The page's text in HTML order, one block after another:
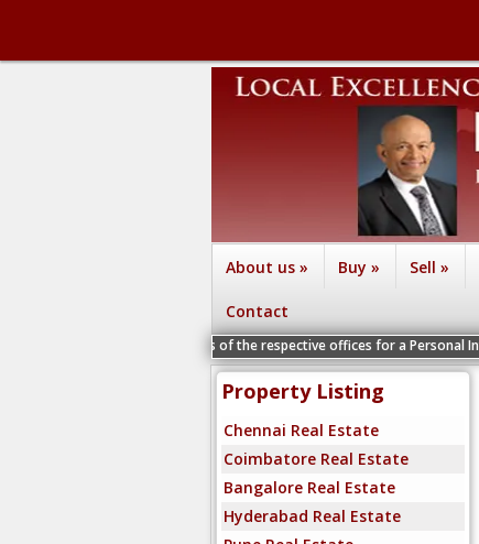
About us » Buy » Sell »
Contact
the Vice Presidents of the respective offices for a Personal Interview
Property Listing
Chennai Real Estate
Coimbatore Real Estate
Bangalore Real Estate
Hyderabad Real Estate